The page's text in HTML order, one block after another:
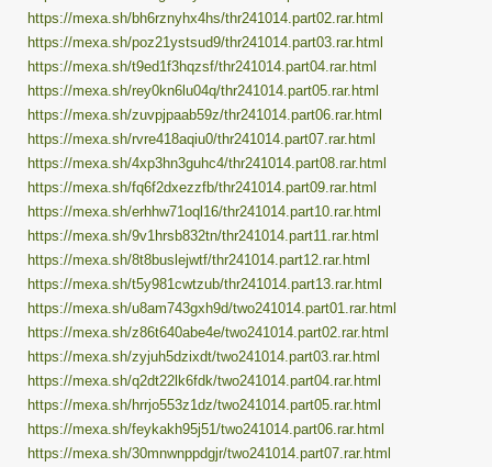
https://mexa.sh/bh6rznyhx4hs/thr241014.part02.rar.html
https://mexa.sh/poz21ystsud9/thr241014.part03.rar.html
https://mexa.sh/t9ed1f3hqzsf/thr241014.part04.rar.html
https://mexa.sh/rey0kn6lu04q/thr241014.part05.rar.html
https://mexa.sh/zuvpjpaab59z/thr241014.part06.rar.html
https://mexa.sh/rvre418aqiu0/thr241014.part07.rar.html
https://mexa.sh/4xp3hn3guhc4/thr241014.part08.rar.html
https://mexa.sh/fq6f2dxezzfb/thr241014.part09.rar.html
https://mexa.sh/erhhw71oql16/thr241014.part10.rar.html
https://mexa.sh/9v1hrsb832tn/thr241014.part11.rar.html
https://mexa.sh/8t8buslejwtf/thr241014.part12.rar.html
https://mexa.sh/t5y981cwtzub/thr241014.part13.rar.html
https://mexa.sh/u8am743gxh9d/two241014.part01.rar.html
https://mexa.sh/z86t640abe4e/two241014.part02.rar.html
https://mexa.sh/zyjuh5dzixdt/two241014.part03.rar.html
https://mexa.sh/q2dt22lk6fdk/two241014.part04.rar.html
https://mexa.sh/hrrjo553z1dz/two241014.part05.rar.html
https://mexa.sh/feykakh95j51/two241014.part06.rar.html
https://mexa.sh/30mnwnppdgjr/two241014.part07.rar.html